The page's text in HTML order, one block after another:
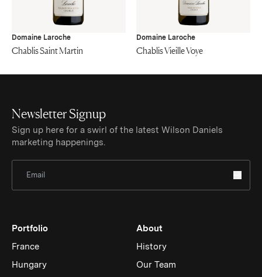
Domaine Laroche
Chablis Saint Martin
Domaine Laroche
Chablis Vieille Voye
Newsletter Signup
Sign up here for a swirl of the latest Wilson Daniels
marketing happenings.
Portfolio
France
Hungary
About
History
Our Team